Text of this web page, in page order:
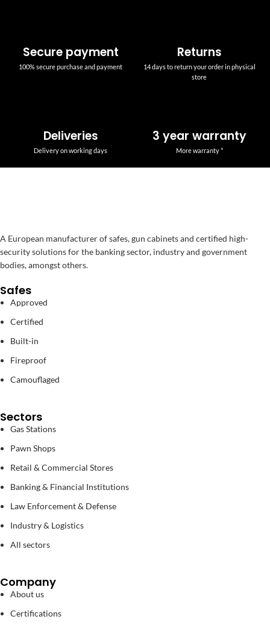
Secure payment
100% secure purchase and payment
Returns
14 days to return your order in physical
store
Deliveries
Delivery on working days
3 year warranty
More warranty *
A European manufacturer of safes, gun cabinets and certified high-
security solutions for the banking sector, industry and government
bodies, amongst others.
Safes
Approved
Certified
Built-in
Fireproof
Camouflaged
Sectors
Gas Stations
Pawn Shops
Retail & Commercial Stores
Banking & Financial Institutions
Law Enforcement & Defense
Industry & Logistics
All sectors
Company
About us
Certifications